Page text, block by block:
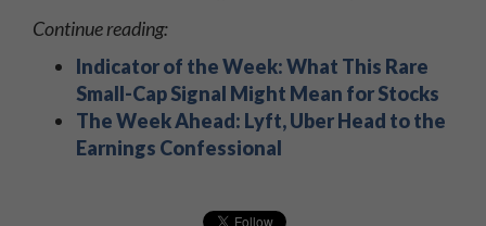
Continue reading:
Indicator of the Week: What This Rare
Small-Cap Signal Might Mean for Stocks
The Week Ahead: Lyft, Uber Head to the
Earnings Confessional